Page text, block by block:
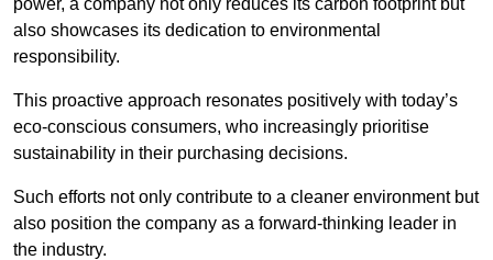
also showcases its dedication to environmental
responsibility.
This proactive approach resonates positively with today’s
eco-conscious consumers, who increasingly prioritise
sustainability in their purchasing decisions.
Such efforts not only contribute to a cleaner environment but
also position the company as a forward-thinking leader in
the industry.